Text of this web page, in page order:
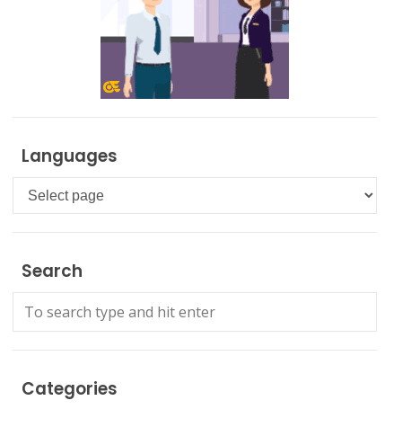
Languages
Languages
Search
Categories